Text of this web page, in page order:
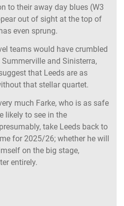
to their away day blues (W3
out of sight at the top of
even sprung.
teams would have crumbled
Summerville and Sinisterra,
that Leeds are as
that stellar quartet.
much Farke, who is as safe
likely to see in the
take Leeds back to
for 2025/26; whether he will
on the big stage,
entirely.